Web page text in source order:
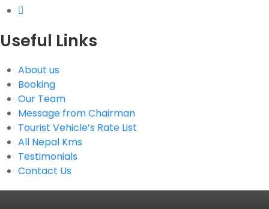
+977 9851034038 / 9801034038
info@mahalaxmivehicle.com
mahalaxmivehicle@gmail.com
ramharimvs@gmail.com
Useful Links
About us
Booking
Our Team
Message from Chairman
Tourist Vehicle’s Rate List
All Nepal Kms
Testimonials
Contact Us